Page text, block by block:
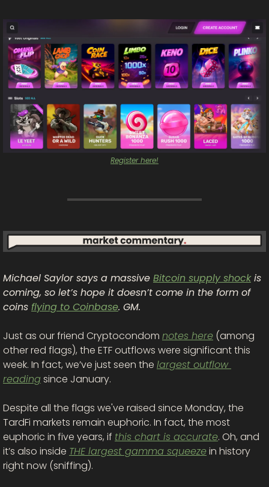
Register here!
Michael Saylor says a massive Bitcoin supply shock is
coming, so let’s hope it doesn’t come in the form of
coins flying to Coinbase. GM.
Just as our friend Cryptocondom notes here (among
other red flags), the ETF outflows were significant this
week. In fact, we’ve just seen the largest outflow
reading since January.
Despite all the flags we've raised since Monday, the
TardFi markets remain euphoric. In fact, the most
euphoric in five years, if this chart is accurate. Oh, and
it’s also inside THE largest gamma squeeze in history
right now (sniffing).